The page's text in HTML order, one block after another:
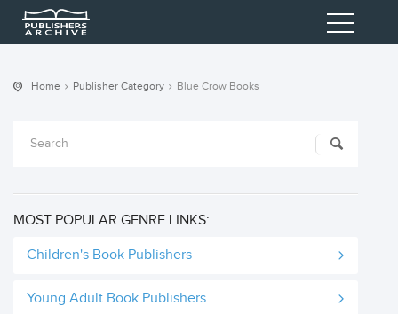
Home Publisher Category Blue Crow Books
MOST POPULAR GENRE LINKS:
Children's Book Publishers
Young Adult Book Publishers